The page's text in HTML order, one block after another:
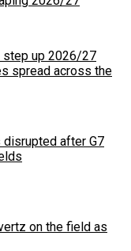
step up 2026/27
spread across the
disrupted after G7
on the field as